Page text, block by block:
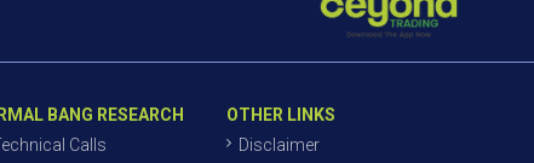
BANG RESEARCH
Calls
OTHER LINKS
Disclaimer